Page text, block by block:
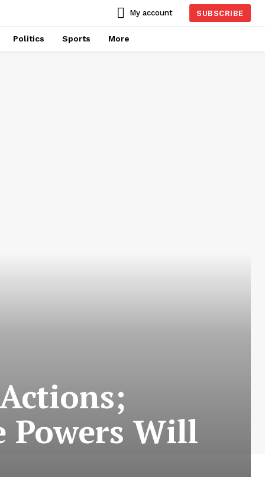
My account SUBSCRIBE
Politics Sports More
Will